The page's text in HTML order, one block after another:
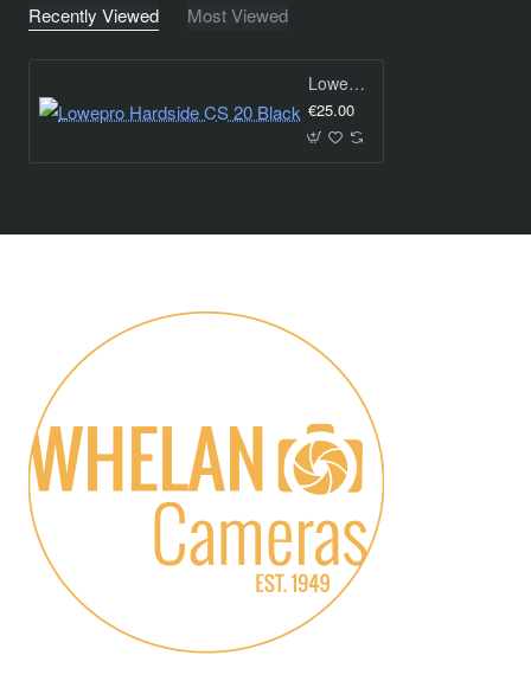
Recently Viewed Most Viewed
Lowepro Hardside CS 20 Black
€25.00